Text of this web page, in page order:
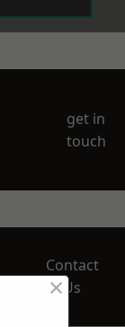
get in
touch
Contact
Us
×